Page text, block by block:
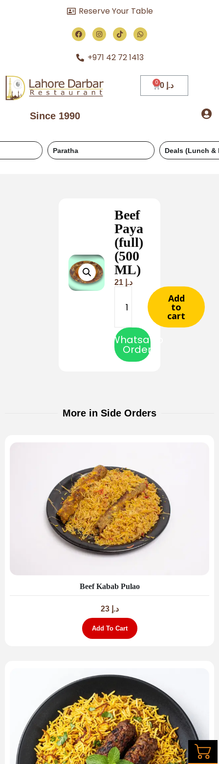
Reserve Your Table
+971 42 72 1413
Since 1990
د.إ
Deals (Lunch & Dinner)
Beef
Paya
(full)
(500
ML)
د.إ
Add
to
cart
Whatsapp
Order
More in Side Orders
Beef Kabab Pulao
د.إ 23
Add To Cart